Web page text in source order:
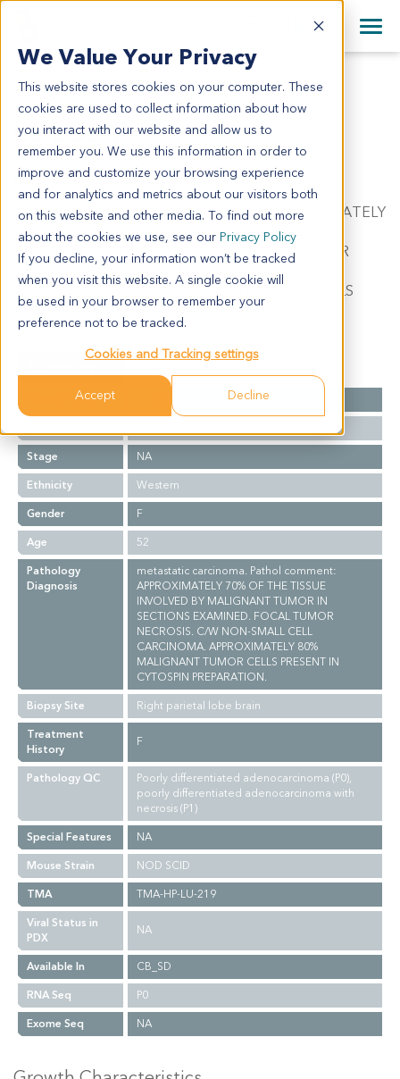
We Value Your Privacy
This website stores cookies on your computer. These
cookies are used to collect information about how
you interact with our website and allow us to
remember you. We use this information in order to
improve and customize your browsing experience
and for analytics and metrics about our visitors both
on this website and other media. To find out more
about the cookies we use, see our Privacy Policy
If you decline, your information won’t be tracked
when you visit this website. A single cookie will
be used in your browser to remember your
preference not to be tracked.
Cookies and Tracking settings
Accept Decline
English
日本語
简体中文
+44 870 242 2900
All Contact Information
LU5351
LU5351
Model Information:
metastatic carcinoma. Pathol comment: APPROXIMATELY
70% OF THE TISSUE INVOLVED BY MALIGNANT
TUMOR IN SECTIONS EXAMINED. FOCAL TUMOR
NECROSIS. C/W NON-SMALL CELL CARCINOMA.
APPROXIMATELY 80% MALIGNANT TUMOR CELLS
PRESENT IN CYTOSPIN PREPARATION.
Summary
Cancer Type
Stage
NA
Ethnicity
Western
Gender
F
Age
52
Pathology
Diagnosis
metastatic carcinoma. Pathol comment:
APPROXIMATELY 70% OF THE TISSUE
INVOLVED BY MALIGNANT TUMOR IN
SECTIONS EXAMINED. FOCAL TUMOR
NECROSIS. C/W NON-SMALL CELL
CARCINOMA. APPROXIMATELY 80%
MALIGNANT TUMOR CELLS PRESENT IN
CYTOSPIN PREPARATION.
Biopsy Site
Right parietal lobe brain
Treatment
History
F
Pathology QC
Poorly differentiated adenocarcinoma (P0),
poorly differentiated adenocarcinoma with
necrosis (P1)
Special Features
NA
Mouse Strain
NOD SCID
TMA
TMA-HP-LU-219
Viral Status in
PDX
NA
Available In
CB_SD
RNA Seq
P0
Exome Seq
NA